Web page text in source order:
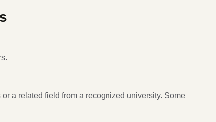
a related field from a recognized university. Some